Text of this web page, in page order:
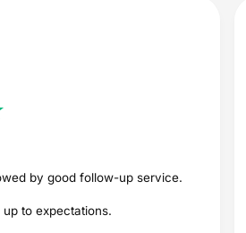
by good follow-up service.
to expectations.